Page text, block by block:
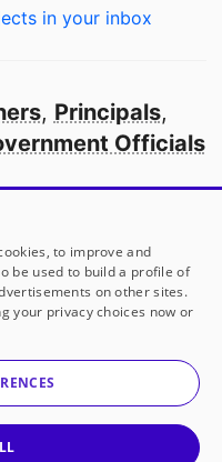
in your inbox
, Principals,
Officials
in America
501(c)(3) not-for-profit
to improve and
be used to build a profile of
on other sites.
your privacy choices now or